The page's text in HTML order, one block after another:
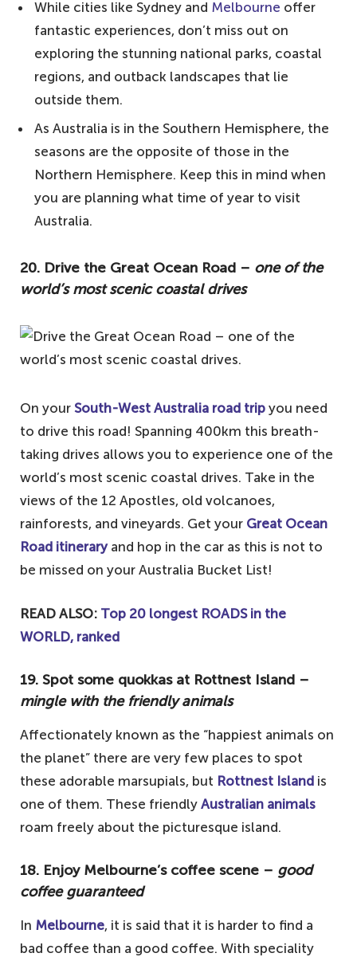
15. Visit a vineyard – some of the world's
best wine
14. Cruise the Whitsundays – paradise of
island-hopping
of the indigenous sport
12. Watch the sunrise/sunset from the
top of Mount Wellington – for stunning
panoramic views
haven for wildlife
10. Learn about the local Indigenous
9. Cross Australia by train – a tour of the
Australian outback
species of penguin in the world
7. Visit the Blue Mountains – for hikes,
sights and wildlife
6. Admire the beauty of Uluru –
cornerstone of Aboriginal culture
5. Walk barefoot in Byron Bay – catch the
Aussie vibes
of the best things to do in Australia
beaches in the world
2. Go whale-watching in Hervey Bay –
spotting the humpback whales
1. Go an East-Coast road trip – the
ultimate trip on your Australian Bucket
List
Your questions answered about Visiting
Do I need a visa to travel to Australia?
What is the best time to visit Australia?
Is Australia expensive to visit?
While cities like Sydney and Melbourne offer
fantastic experiences, don’t miss out on
exploring the stunning national parks, coastal
regions, and outback landscapes that lie
outside them.
As Australia is in the Southern Hemisphere, the
seasons are the opposite of those in the
Northern Hemisphere. Keep this in mind when
you are planning what time of year to visit
Australia.
20. Drive the Great Ocean Road – one of the
world’s most scenic coastal drives
On your South-West Australia road trip you need
to drive this road! Spanning 400km this breath-
taking drives allows you to experience one of the
world’s most scenic coastal drives. Take in the
views of the 12 Apostles, old volcanoes,
rainforests, and vineyards. Get your Great Ocean
Road itineraryand hop in the car as this is not to
be missed on your Australia Bucket List!
READ ALSO: Top 20 longest ROADS in the
WORLD, ranked
19. Spot some quokkas at Rottnest Island –
mingle with the friendly animals
Affectionately known as the “happiest animals on
the planet” there are very few places to spot
these adorable marsupials, but Rottnest Island is
one of them. These friendly Australian animals
roam freely about the picturesque island.
18. Enjoy Melbourne’s coffee scene – good
coffee guaranteed
In Melbourne, it is said that it is harder to find a
bad coffee than a good coffee. With speciality